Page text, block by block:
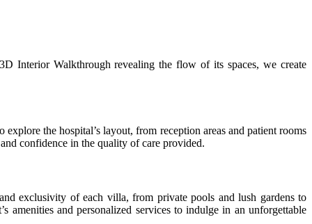
Interior Walkthrough revealing the flow of its spaces, we create
the hospital’s layout, from reception areas and patient rooms
confidence in the quality of care provided.
exclusivity of each villa, from private pools and lush gardens to
and personalized services to indulge in an unforgettable